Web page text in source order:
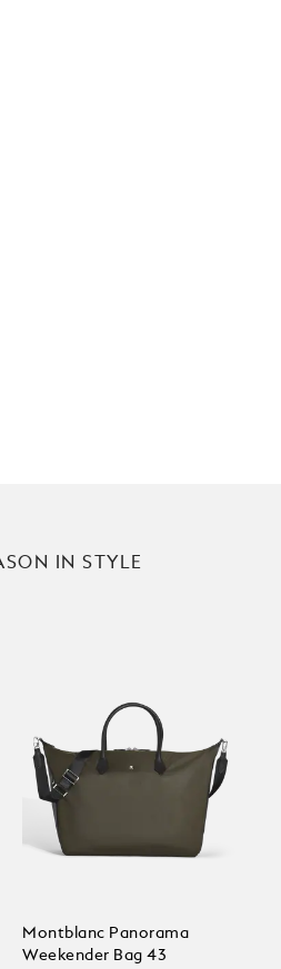
IN STYLE
Montblanc Panorama
Weekender Bag 43